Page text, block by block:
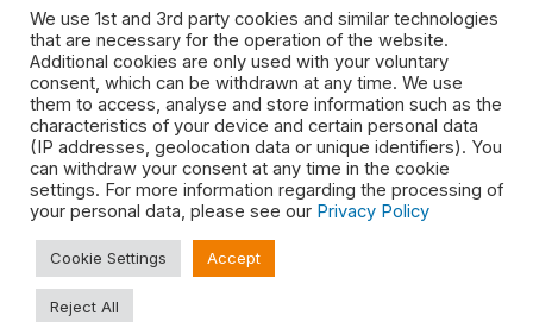
We use 1st and 3rd party cookies and similar technologies
that are necessary for the operation of the website.
Additional cookies are only used with your voluntary
consent, which can be withdrawn at any time. We use
them to access, analyse and store information such as the
characteristics of your device and certain personal data
(IP addresses, geolocation data or unique identifiers). You
can withdraw your consent at any time in the cookie
settings. For more information regarding the processing of
your personal data, please see our Privacy Policy
Cookie Settings Accept
Reject All